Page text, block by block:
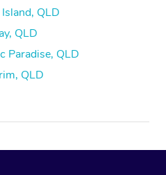
QLD
QLD
Paradise, QLD
QLD